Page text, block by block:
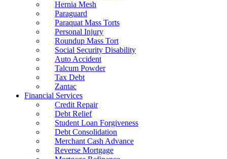
Hernia Mesh
Paraguard
Paraquat Mass Torts
Personal Injury
Roundup Mass Tort
Social Security Disability
Auto Accident
Talcum Powder
Tax Debt
Zantac
Financial Services
Credit Repair
Debt Relief
Student Loan Forgiveness
Debt Consolidation
Merchant Cash Advance
Reverse Mortgage